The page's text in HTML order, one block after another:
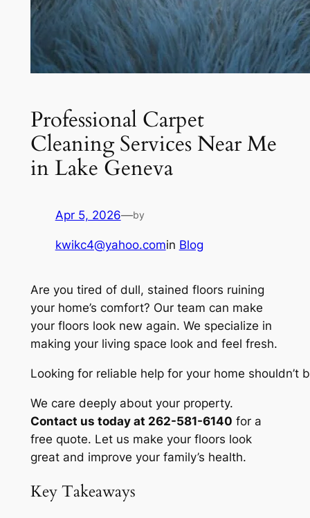
Professional Carpet
Cleaning Services Near Me
in Lake Geneva
Apr 5, 2026—by
kwikc4@yahoo.comin Blog
Are you tired of dull, stained floors ruining
your home’s comfort? Our team can make
your floors look new again. We specialize in
making your living space look and feel fresh.
Looking for reliable help for your home shouldn’t
We care deeply about your property.
Contact us today at 262-581-6140 for a
free quote. Let us make your floors look
great and improve your family’s health.
Key Takeaways